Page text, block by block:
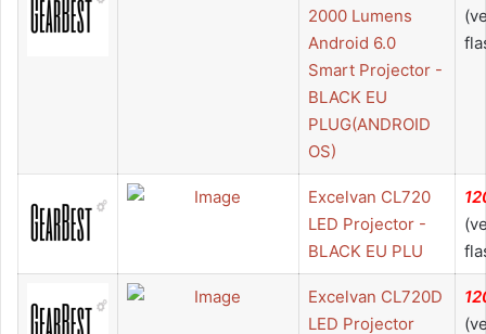
2000 Lumens
Android 6.0
Smart Projector -
BLACK EU
PLUG(ANDROID
OS)
Excelvan CL720
LED Projector -
BLACK EU PLU
Excelvan CL720D
LED Projector